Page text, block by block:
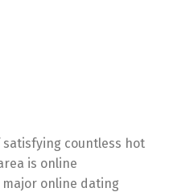
countless hot
is online
online dating